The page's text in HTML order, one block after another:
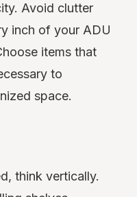
Avoid clutter
inch of your ADU
items that
to
space.
think vertically.